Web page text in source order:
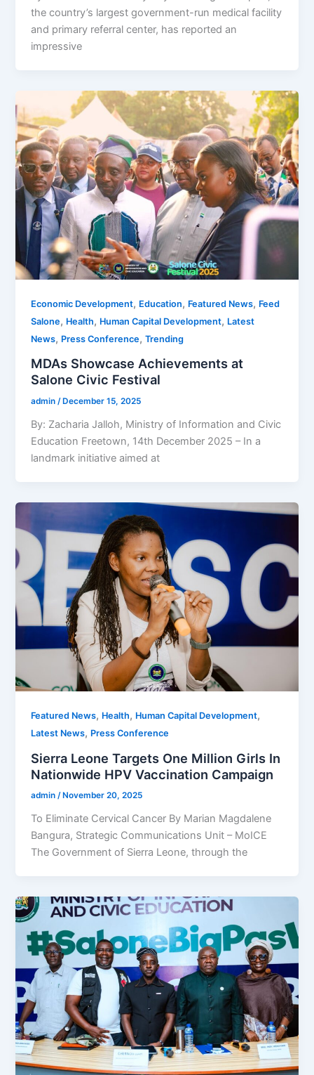
the country’s largest government-run medical facility
and primary referral center, has reported an
impressive
Economic Development, Education, Featured News, Feed
Salone, Health, Human Capital Development, Latest
News, Press Conference,Trending
MDAs Showcase Achievements at
Salone Civic Festival
admin/ December 15, 2025
By: Zacharia Jalloh, Ministry of Information and Civic
Education Freetown, 14th December 2025 – In a
landmark initiative aimed at
Featured News, Health, Human Capital Development,
Latest News, Press Conference
Sierra Leone Targets One Million Girls In
Nationwide HPV Vaccination Campaign
admin/ November 20, 2025
To Eliminate Cervical Cancer By Marian Magdalene
Bangura, Strategic Communications Unit – MoICE
The Government of Sierra Leone, through the